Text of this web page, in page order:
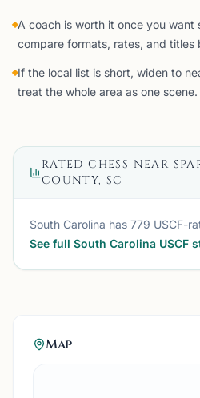
A coach is worth it once you
compare formats, rates, and titles
If the local list is short, widen to
treat the whole area as one scene.
RATED CHESS NEAR
COUNTY, SC
South Carolina has 779 USCF-
See full South Carolina USCF
Map